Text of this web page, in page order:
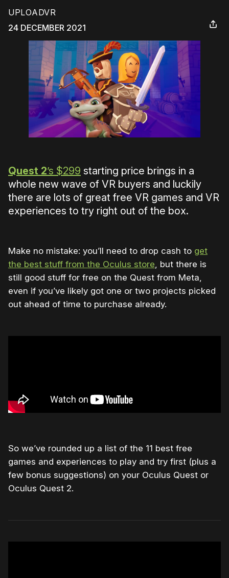
UPLOADVR
24 DECEMBER 2021
Quest 2’s $299 starting price brings in a
whole new wave of VR buyers and luckily
there are lots of great free VR games and VR
experiences to try right out of the box.
Make no mistake: you’ll need to drop cash to get
the best stuff from the Oculus store, but there is
still good stuff for free on the Quest from Meta,
even if you’ve likely got one or two projects picked
out ahead of time to purchase already.
So we’ve rounded up a list of the 11 best free
games and experiences to play and try first (plus a
few bonus suggestions) on your Oculus Quest or
Oculus Quest 2.